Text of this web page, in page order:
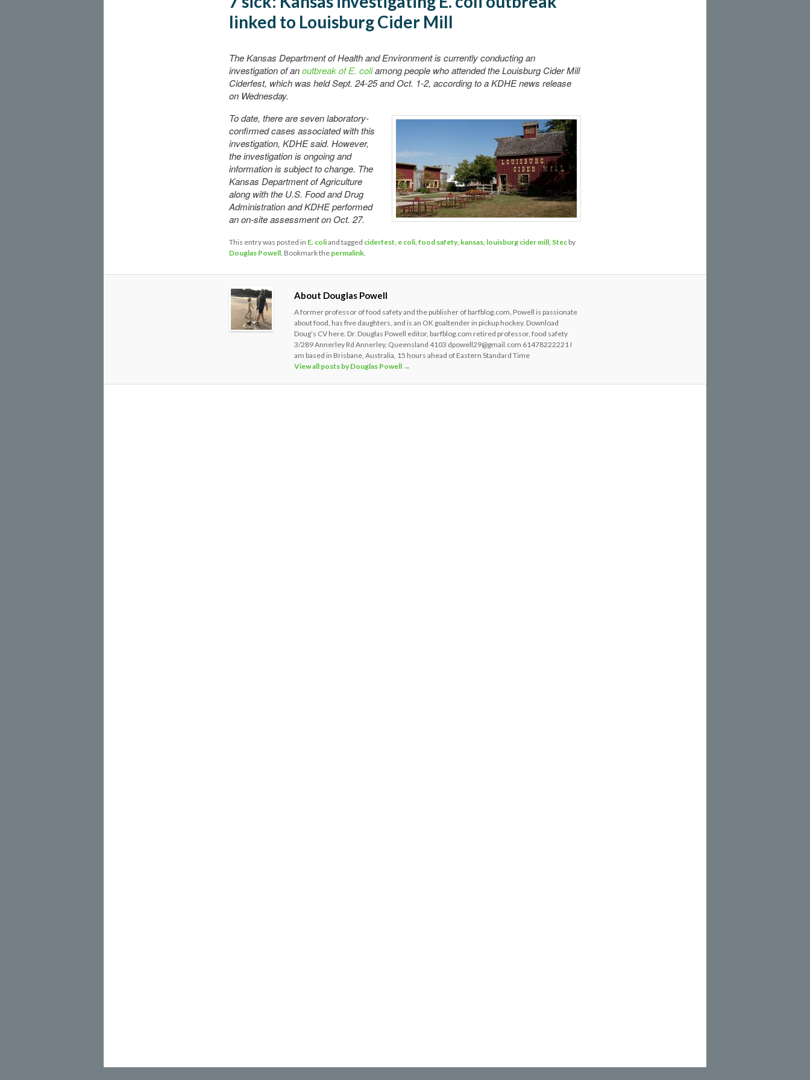
linked to Louisburg Cider Mill
The Kansas Department of Health and Environment is currently conducting an
investigation of anoutbreak of E. coliamong people who attended the Louisburg Cider Mill
Ciderfest, which was held Sept. 24-25 and Oct. 1-2, according to a KDHE news release
on Wednesday.
To date, there are seven laboratory-
confirmed cases associated with this
investigation, KDHE said. However,
the investigation is ongoing and
information is subject to change. The
Kansas Department of Agriculture
along with the U.S. Food and Drug
Administration and KDHE performed
an on-site assessment on Oct. 27.
This entry was posted in E. coliand tagged ciderfest e coli, food safety, kansas, louisburg cider mill, Stecby
Douglas Powell. Bookmark the permalink.
About Douglas Powell
A former professor of food safety and the publisher of barfblog.com, Powell is passionate
about food, has five daughters, and is an OK goaltender in pickup hockey. Download
Doug’s CV here. Dr. Douglas Powell editor, barfblog.com retired professor, food safety
3/289 Annerley Rd Annerley, Queensland 4103 dpowell29@gmail.com 61478222221 I
am based in Brisbane, Australia, 15 hours ahead of Eastern Standard Time
View all posts by Douglas Powell →